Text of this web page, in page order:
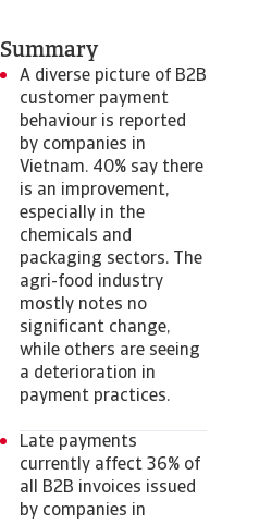
Summary
​​​​​​A diverse picture of B2B
customer payment
behaviour is reported
by companies in
Vietnam. 40% say there
is an improvement,
especially in the
chemicals and
packaging sectors. The
agri-food industry
mostly notes no
significant change,
while others are seeing
a deterioration in
payment practices.
Late payments
currently affect 36% of
all B2B invoices issued
by companies in